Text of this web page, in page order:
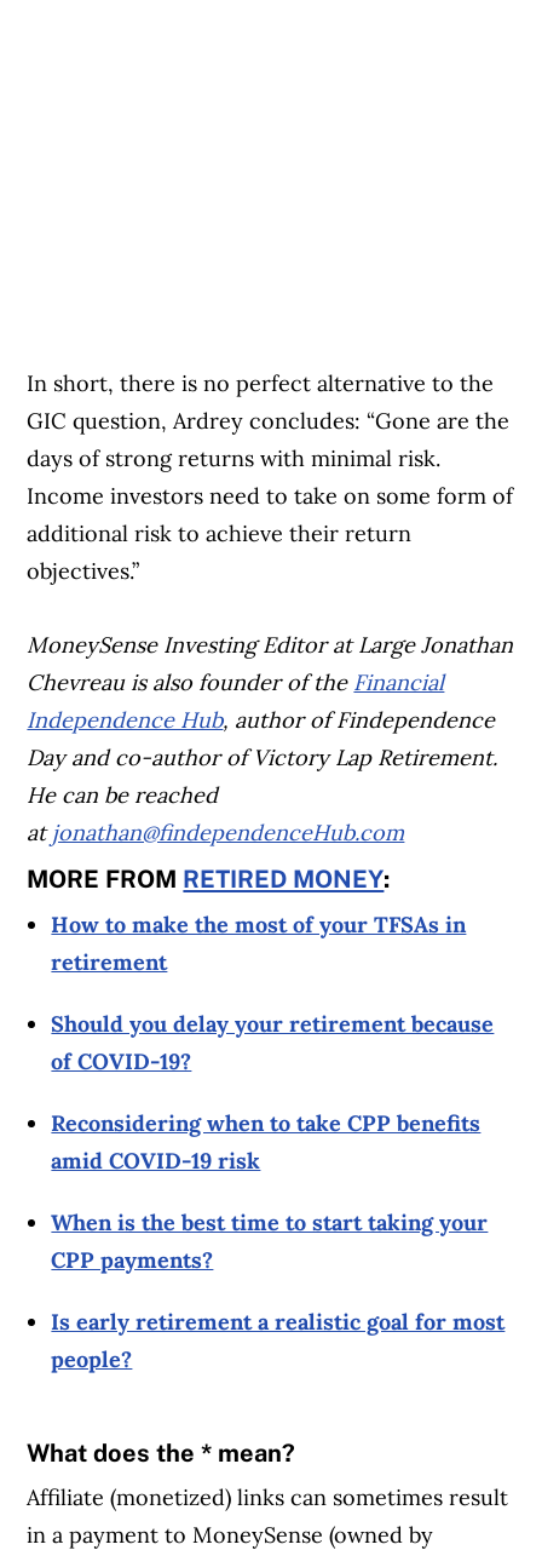
In short, there is no perfect alternative to the
GIC question, Ardrey concludes: “Gone are the
days of strong returns with minimal risk.
Income investors need to take on some form of
additional risk to achieve their return
objectives.”
MoneySense Investing Editor at Large Jonathan
Chevreau is also founder of the Financial
Independence Hub, author of Findependence
Day and co-author of Victory Lap Retirement.
He can be reached
atjonathan@findependenceHub.com
MORE FROM RETIRED MONEY:
How to make the most of your TFSAs in
retirement
Should you delay your retirement because
of COVID-19?
Reconsidering when to take CPP benefits
amid COVID-19 risk
When is the best time to start taking your
CPP payments?
Is early retirement a realistic goal for most
people?
What does the * mean?
Affiliate (monetized) links can sometimes result
in a payment to MoneySense (owned by